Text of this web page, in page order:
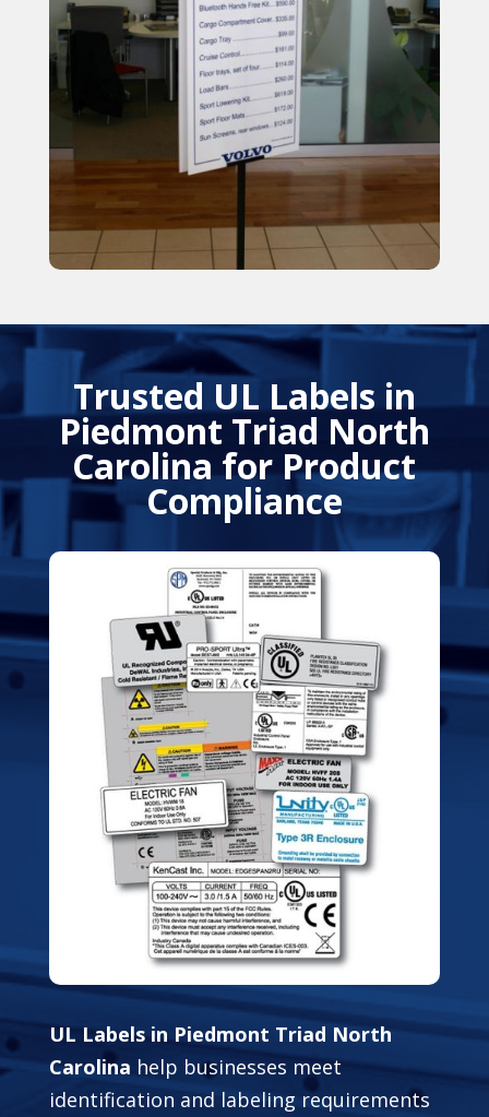
Trusted UL Labels in
Piedmont Triad North
Carolina for Product
Compliance
UL Labels in Piedmont Triad North
Carolina help businesses meet
identification and labeling requirements